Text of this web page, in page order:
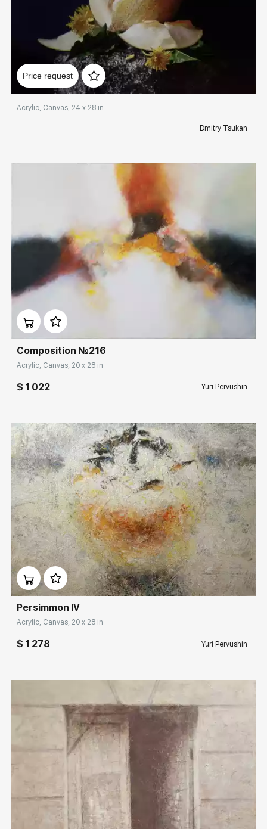
Price request
Acrylic, Canvas, 24 x 28 in
Dmitry Tsukan
rakovgallery.com
Composition №216
Acrylic, Canvas, 20 x 28 in
$ 1 022 Yuri Pervushin
Домен: rakovgallery.com
Persimmon IV
Acrylic, Canvas, 20 x 28 in
$ 1 278 Yuri Pervushin